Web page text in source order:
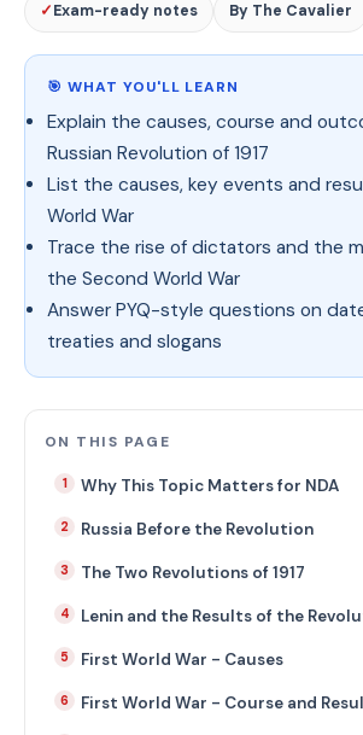
✓Exam-ready notes By The Cavalier
🎯 WHAT YOU'LL LEARN
Explain the causes, course and
Russian Revolution of 1917
List the causes, key events and
World War
Trace the rise of dictators and the
the Second World War
Answer PYQ-style questions on
treaties and slogans
ON THIS PAGE
Why This Topic Matters for NDA
Russia Before the Revolution
The Two Revolutions of 1917
Lenin and the Results of the
First World War - Causes
First World War - Course and